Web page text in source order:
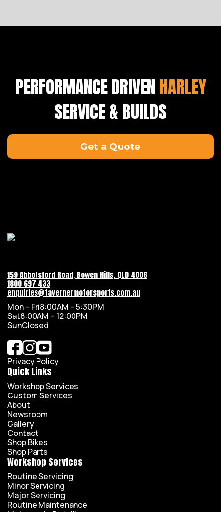
PERFORMANCE DRIVENHARLEY
SERVICE & BUILDS
Get a Quote
159 Abbotsford Road, Bowen Hills, QLD 4006
1800 697 433
enquiries@tavernermotorsports.com.au
Mon – Fri8:00AM – 5:30PM
Sat8:00AM – 12:00PM
SunClosed
Privacy Policy
Quick Links
Workshop Services
Custom Services
About
Newsroom
Gallery
Contact
Shop Bikes
Shop Parts
Workshop Services
Routine Servicing
Minor Servicing
Major Servicing
Routine Maintenance